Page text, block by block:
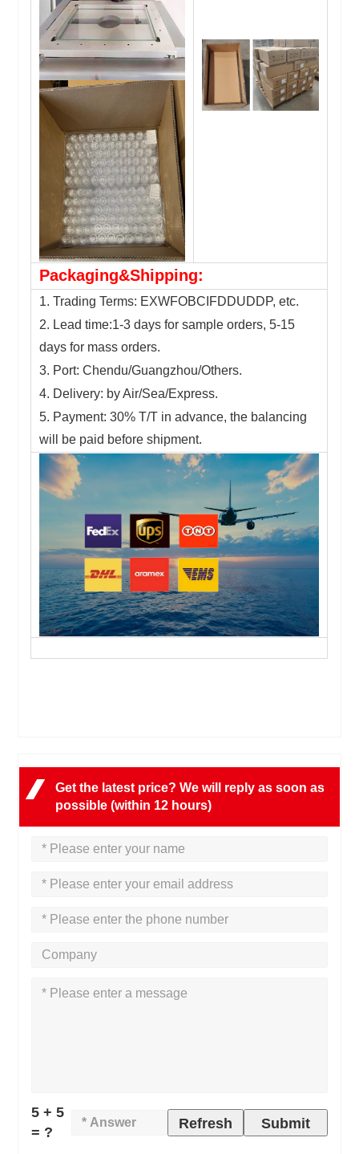
Packaging&Shipping:
1. Trading Terms: EXWFOBCIFDDUDDP, etc.
2. Lead time:1-3 days for sample orders, 5-15
days for mass orders.
3. Port: Chendu/Guangzhou/Others.
4. Delivery: by Air/Sea/Express.
5. Payment: 30% T/T in advance, the balancing
will be paid before shipment.
Get the latest price? We will reply as soon as
possible (within 12 hours)
5 + 5
= ?
Refresh Submit